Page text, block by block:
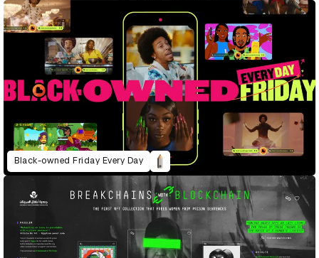
Black-owned Friday Every Day